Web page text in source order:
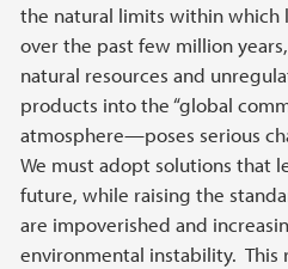
the natural limits within which
over the past few million
natural resources and
products into the “global
atmosphere—poses serious
We must adopt solutions that
future, while raising the
are impoverished and
environmental instability. This